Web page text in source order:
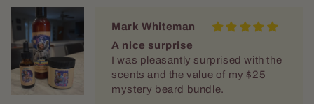
Mark Whiteman
A nice surprise
I was pleasantly surprised with the
scents and the value of my $25
mystery beard bundle.